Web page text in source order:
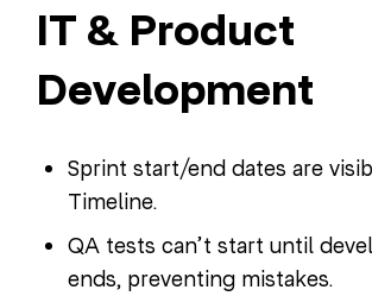
IT & Product
Development
Sprint start/end dates are
Timeline.
QA tests can’t start until
ends, preventing mistakes.